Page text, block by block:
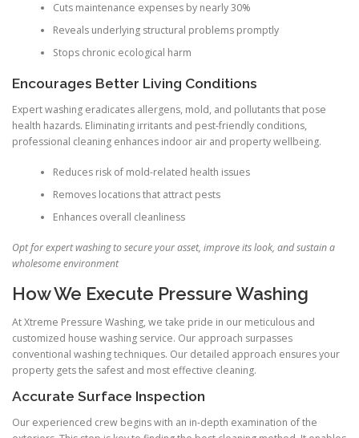
Cuts maintenance expenses by nearly 30%
Reveals underlying structural problems promptly
Stops chronic ecological harm
Encourages Better Living Conditions
Expert washing eradicates allergens, mold, and pollutants that pose
health hazards. Eliminating irritants and pest-friendly conditions,
professional cleaning enhances indoor air and property wellbeing.
Reduces risk of mold-related health issues
Removes locations that attract pests
Enhances overall cleanliness
Opt for expert washing to secure your asset, improve its look, and sustain a
wholesome environment
How We Execute Pressure Washing
At Xtreme Pressure Washing, we take pride in our meticulous and
customized house washing service. Our approach surpasses
conventional washing techniques. Our detailed approach ensures your
property gets the safest and most effective cleaning.
Accurate Surface Inspection
Our experienced crew begins with an in-depth examination of the